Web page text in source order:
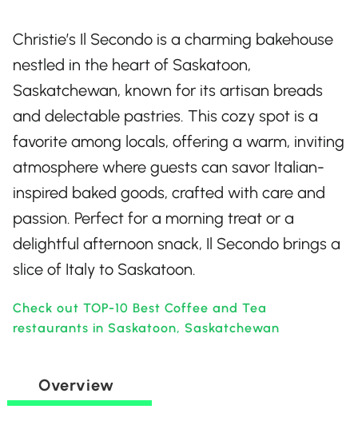
Christie’s Il Secondo is a charming bakehouse
nestled in the heart of Saskatoon,
Saskatchewan, known for its artisan breads
and delectable pastries. This cozy spot is a
favorite among locals, offering a warm, inviting
atmosphere where guests can savor Italian-
inspired baked goods, crafted with care and
passion. Perfect for a morning treat or a
delightful afternoon snack, Il Secondo brings a
slice of Italy to Saskatoon.
Check out TOP-10 Best Coffee and Tea
restaurants in Saskatoon, Saskatchewan
Overview